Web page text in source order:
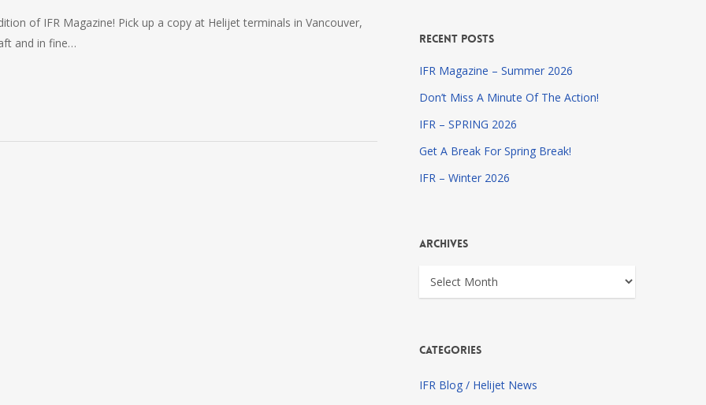
of IFR Magazine! Pick up a copy at Helijet terminals in Vancouver,
and in fine…
Recent Posts
IFR Magazine – Summer 2026
Don’t Miss A Minute Of The Action!
IFR – SPRING 2026
Get A Break For Spring Break!
IFR – Winter 2026
Archives
Archives
Categories
IFR Blog / Helijet News